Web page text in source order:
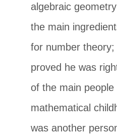
algebraic
the main
for number theory;
proved he was
of the main people
mathematical
was another